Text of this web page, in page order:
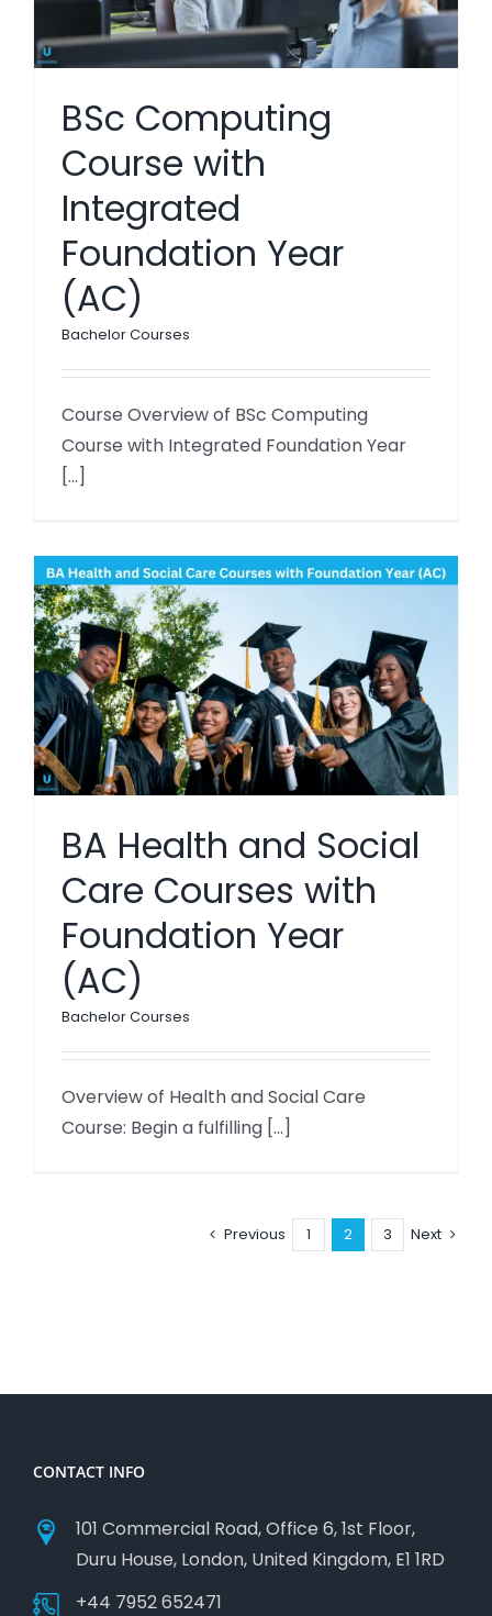
BSc Computing
Course with
Integrated
Foundation Year
(AC)
Bachelor Courses
Course Overview of BSc Computing
Course with Integrated Foundation Year
[...]
BA Health and Social
Care Courses with
Foundation Year
(AC)
Bachelor Courses
Overview of Health and Social Care
Course: Begin a fulfilling [...]
Previous 1 2 3 Next
CONTACT INFO
101 Commercial Road, Office 6, 1st Floor,
Duru House, London, United Kingdom, E1 1RD
+44 7952 652471